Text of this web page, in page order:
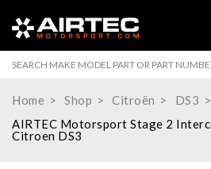
Home Shop Citroën
DS3
AIRTEC Motorsport Stage 2
Citroen DS3